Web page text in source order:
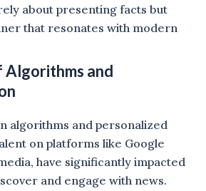
about presenting facts but
that resonates with modern
Algorithms and
algorithms and personalized
on platforms like Google
have significantly impacted
and engage with news.